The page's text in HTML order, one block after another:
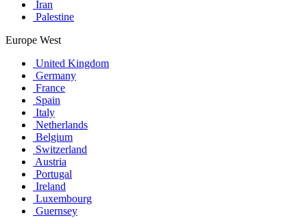
Iran
Palestine
Europe West
United Kingdom
Germany
France
Spain
Italy
Netherlands
Belgium
Switzerland
Austria
Portugal
Ireland
Luxembourg
Guernsey